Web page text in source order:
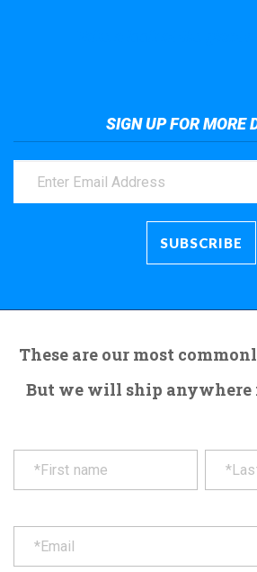
SIGN UP FOR MORE
These are our most
But we will ship anywhere